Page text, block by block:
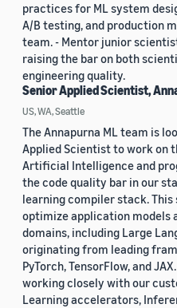
practices for ML system
A/B testing, and production
team. - Mentor junior
raising the bar on both
engineering quality.
Senior Applied Scientist,
US, WA, Seattle
The Annapurna ML team is
Applied Scientist to work on
Artificial Intelligence and
the code quality bar in our
learning compiler stack.
optimize application models
domains, including Large
originating from leading
PyTorch, TensorFlow, and
working closely with our
Learning accelerators,